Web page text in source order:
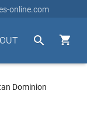
online.com


Dominion